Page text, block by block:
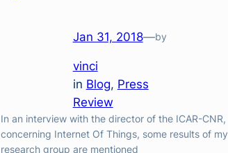
Jan 31, 2018—by
vinci
in Blog, Press
Review
In an interview with the director of the ICAR-CNR,
concerning Internet Of Things, some results of my
research group are mentioned